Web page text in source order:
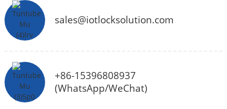
sales@iotlocksolution.com
+86-15396808937
(WhatsApp/WeChat)